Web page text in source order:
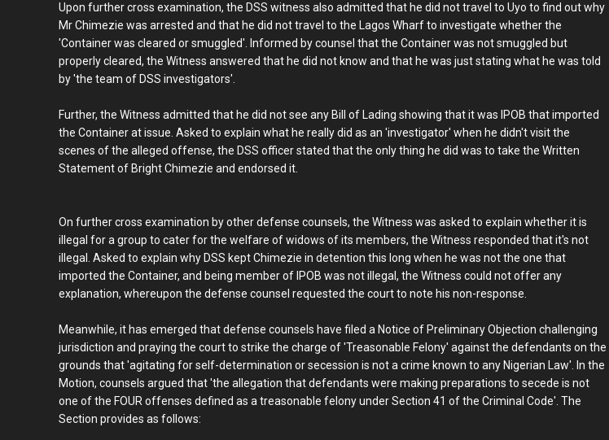
Upon further cross examination, the DSS witness also admitted that he did not travel to Uyo to find out why
Mr Chimezie was arrested and that he did not travel to the Lagos Wharf to investigate whether the
'Container was cleared or smuggled'. Informed by counsel that the Container was not smuggled but
properly cleared, the Witness answered that he did not know and that he was just stating what he was told
by 'the team of DSS investigators'.
Further, the Witness admitted that he did not see any Bill of Lading showing that it was IPOB that imported
the Container at issue. Asked to explain what he really did as an 'investigator' when he didn't visit the
scenes of the alleged offense, the DSS officer stated that the only thing he did was to take the Written
Statement of Bright Chimezie and endorsed it.
On further cross examination by other defense counsels, the Witness was asked to explain whether it is
illegal for a group to cater for the welfare of widows of its members, the Witness responded that it's not
illegal. Asked to explain why DSS kept Chimezie in detention this long when he was not the one that
imported the Container, and being member of IPOB was not illegal, the Witness could not offer any
explanation, whereupon the defense counsel requested the court to note his non-response.
Meanwhile, it has emerged that defense counsels have filed a Notice of Preliminary Objection challenging
jurisdiction and praying the court to strike the charge of 'Treasonable Felony' against the defendants on the
grounds that 'agitating for self-determination or secession is not a crime known to any Nigerian Law'. In the
Motion, counsels argued that 'the allegation that defendants were making preparations to secede is not
one of the FOUR offenses defined as a treasonable felony under Section 41 of the Criminal Code'. The
Section provides as follows: